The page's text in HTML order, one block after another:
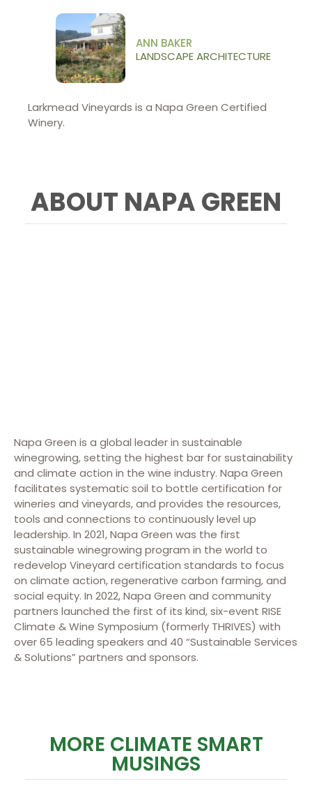
ANN BAKER
LANDSCAPE ARCHITECTURE
Larkmead Vineyards is a Napa Green Certified
Winery.
ABOUT NAPA GREEN
Napa Green is a global leader in sustainable
winegrowing, setting the highest bar for sustainability
and climate action in the wine industry. Napa Green
facilitates systematic soil to bottle certification for
wineries and vineyards, and provides the resources,
tools and connections to continuously level up
leadership. In 2021, Napa Green was the first
sustainable winegrowing program in the world to
redevelop Vineyard certification standards to focus
on climate action, regenerative carbon farming, and
social equity. In 2022, Napa Green and community
partners launched the first of its kind, six-event RISE
Climate & Wine Symposium (formerly THRIVES) with
over 65 leading speakers and 40 “Sustainable Services
& Solutions” partners and sponsors.
MORE CLIMATE SMART
MUSINGS